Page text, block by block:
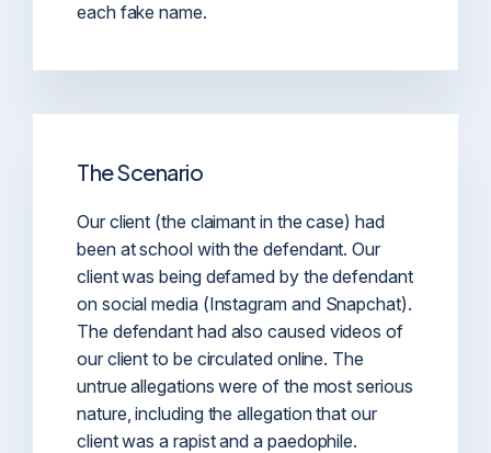
each fake name.
The Scenario
Our client (the claimant in the case) had
been at school with the defendant. Our
client was being defamed by the defendant
on social media (Instagram and Snapchat).
The defendant had also caused videos of
our client to be circulated online. The
untrue allegations were of the most serious
nature, including the allegation that our
client was a rapist and a paedophile.